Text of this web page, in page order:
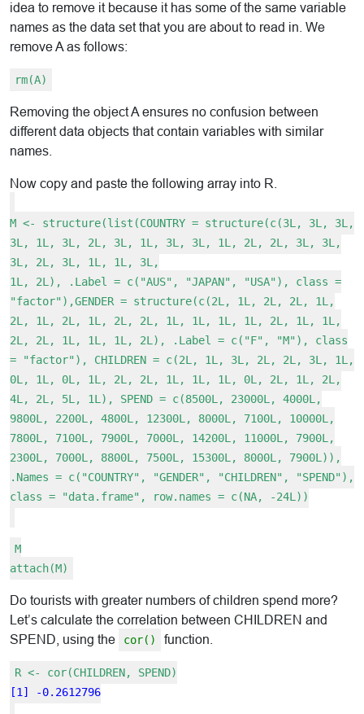
idea to remove it because it has some of the same variable
names as the data set that you are about to read in. We
remove A as follows:
rm(A)
Removing the object A ensures no confusion between
different data objects that contain variables with similar
names.
Now copy and paste the following array into R.
M <- structure(list(COUNTRY = structure(c(3L, 3L, 3L,
3L, 1L, 3L, 2L, 3L, 1L, 3L, 3L, 1L, 2L, 2L, 3L, 3L,
3L, 2L, 3L, 1L, 1L, 3L,
1L, 2L), .Label = c("AUS", "JAPAN", "USA"), class =
"factor"),GENDER = structure(c(2L, 1L, 2L, 2L, 1L,
2L, 1L, 2L, 1L, 2L, 2L, 1L, 1L, 1L, 1L, 2L, 1L, 1L,
2L, 2L, 1L, 1L, 1L, 2L), .Label = c("F", "M"), class
= "factor"), CHILDREN = c(2L, 1L, 3L, 2L, 2L, 3L, 1L,
0L, 1L, 0L, 1L, 2L, 2L, 1L, 1L, 1L, 0L, 2L, 1L, 2L,
4L, 2L, 5L, 1L), SPEND = c(8500L, 23000L, 4000L,
9800L, 2200L, 4800L, 12300L, 8000L, 7100L, 10000L,
7800L, 7100L, 7900L, 7000L, 14200L, 11000L, 7900L,
2300L, 7000L, 8800L, 7500L, 15300L, 8000L, 7900L)),
.Names = c("COUNTRY", "GENDER", "CHILDREN", "SPEND"),
class = "data.frame", row.names = c(NA, -24L))
M
attach(M)
Do tourists with greater numbers of children spend more?
Let’s calculate the correlation between CHILDREN and
SPEND, using the
cor() function.
R <- cor(CHILDREN, SPEND)
[1] -0.2612796